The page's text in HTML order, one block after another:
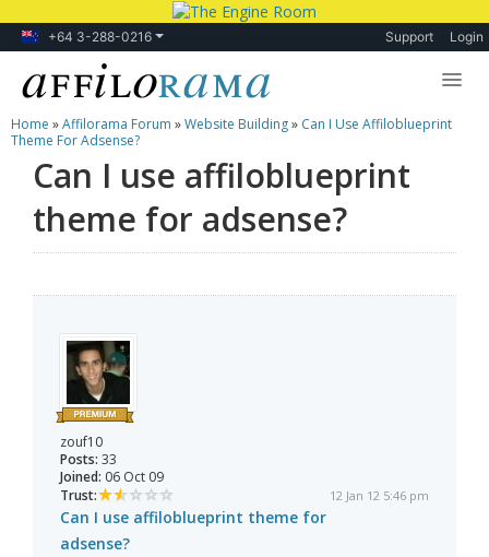
+64 3-288-0216 Support Login
Lessons
Products
Blog
Home »Affilorama Forum »Website Building» Can I Use Affiloblueprint
Theme For Adsense?
Can I use affiloblueprint
theme for adsense?
zouf10
Posts: 33
Joined: 06 Oct 09
Trust:
12 Jan 12 5:46 pm
Can I use affiloblueprint theme for
adsense?